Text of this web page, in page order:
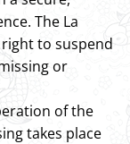
The La
to suspend
or
of the
takes place